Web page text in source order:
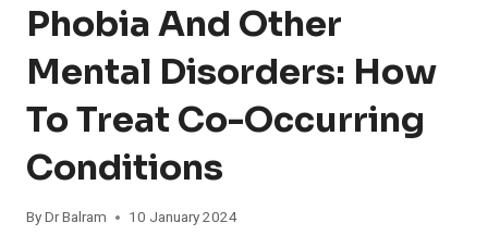
Phobia And Other
Mental Disorders: How
To Treat Co-Occurring
Conditions
ByDr Balram 10 January 2024